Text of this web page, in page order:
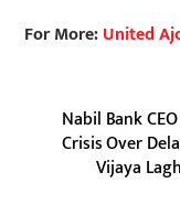
For More:United
Nabil Bank
Crisis Over
Vijaya